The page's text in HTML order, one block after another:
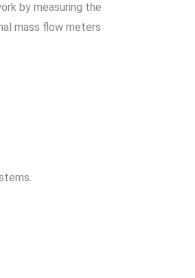
by measuring the
mass flow meters